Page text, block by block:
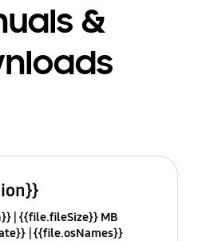
&
{{file.fileSize}} MB
{{file.osNames}}